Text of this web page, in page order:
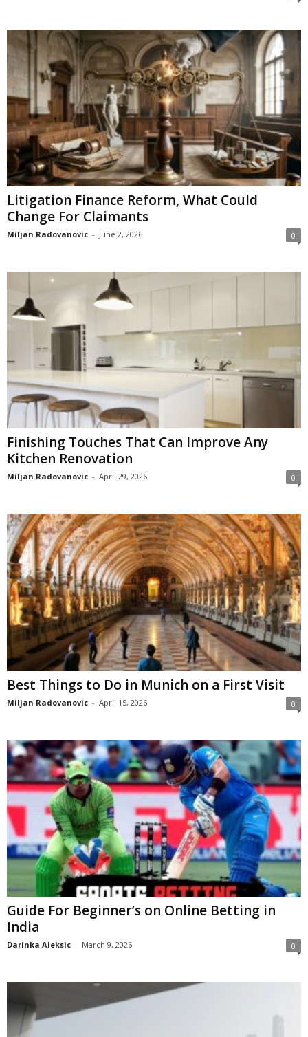
Litigation Finance Reform, What Could
Change For Claimants
Miljan Radovanovic - June 2, 2026 0
Finishing Touches That Can Improve Any
Kitchen Renovation
Miljan Radovanovic - April 29, 2026 0
Best Things to Do in Munich on a First Visit
Miljan Radovanovic - April 15, 2026 0
Guide For Beginner’s on Online Betting in
India
Darinka Aleksic - March 9, 2026 0